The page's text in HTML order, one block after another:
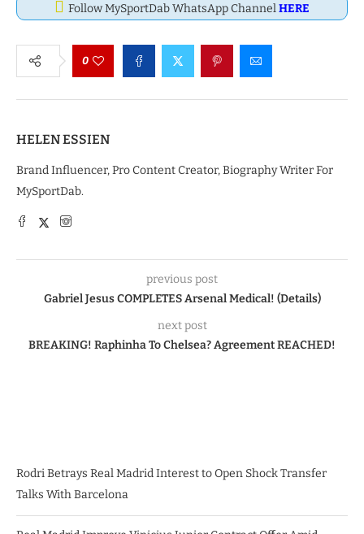
Follow MySportDab WhatsApp ChannelHERE
0
HELEN ESSIEN
Brand Influencer, Pro Content Creator, Biography Writer For
MySportDab.
previous post
Gabriel Jesus COMPLETES Arsenal Medical! (Details)
next post
BREAKING! Raphinha To Chelsea? Agreement REACHED!
Rodri Betrays Real Madrid Interest to Open Shock Transfer
Talks With Barcelona